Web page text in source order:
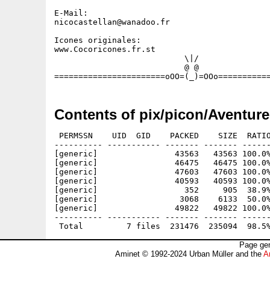
E-Mail:
nicocastellan@wanadoo.fr
Icones originales:
www.Cocoricones.fr.st
                           \|/
                           @ @
Contents of pix/picon/
PERMSSN    UID  GID    PACKED    SIZE
---------- ----------- ------- -------
[generic]                43563   43563
[generic]                46475   46475
[generic]                47603   47603
[generic]                40593   40593
[generic]                  352     905  38.9% -
[generic]                 3068    6133  50.0%
[generic]                49822   49822
---------- ----------- ------- -------
Page
Aminet © 1992-2024 Urban Müller and the